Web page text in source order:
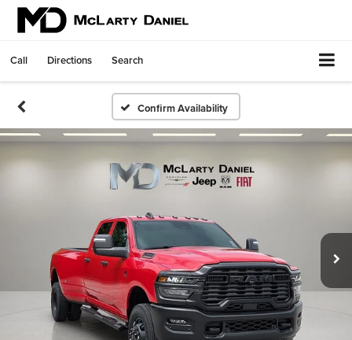
Call Directions Search
Confirm Availability